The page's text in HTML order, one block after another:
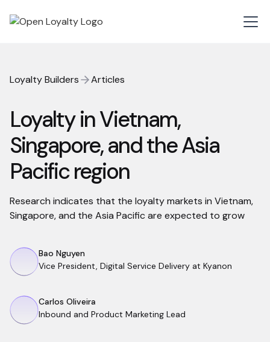
Loyalty Builders Articles
Loyalty in Vietnam,
Singapore, and the Asia
Pacific region
Research indicates that the loyalty markets in Vietnam,
Singapore, and the Asia Pacific are expected to grow
Bao Nguyen
Vice President, Digital Service Delivery at Kyanon
Carlos Oliveira
Inbound and Product Marketing Lead